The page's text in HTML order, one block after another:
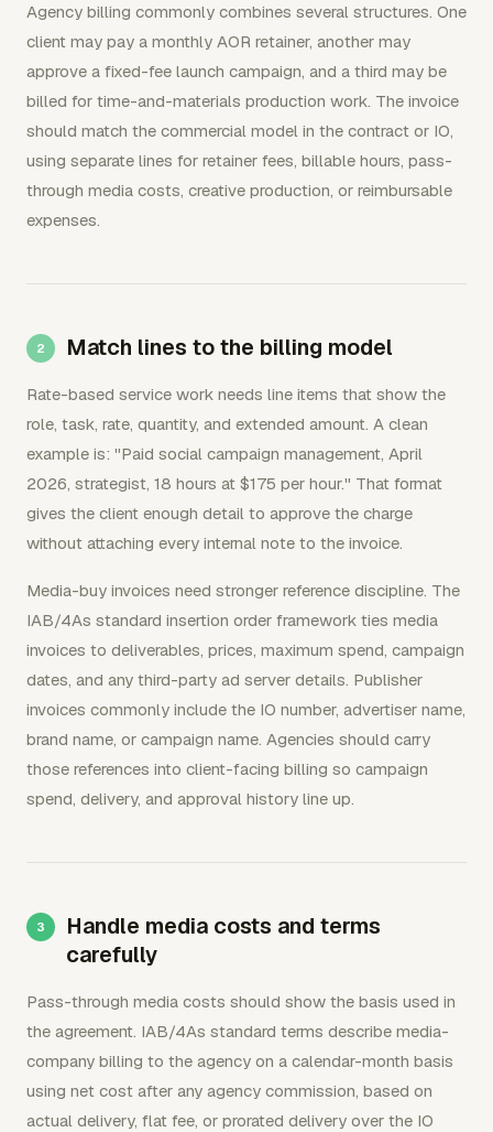
Agency billing commonly combines several structures. One
client may pay a monthly AOR retainer, another may
approve a fixed-fee launch campaign, and a third may be
billed for time-and-materials production work. The invoice
should match the commercial model in the contract or IO,
using separate lines for retainer fees, billable hours, pass-
through media costs, creative production, or reimbursable
expenses.
Match lines to the billing model
Rate-based service work needs line items that show the
role, task, rate, quantity, and extended amount. A clean
example is: "Paid social campaign management, April
2026, strategist, 18 hours at $175 per hour." That format
gives the client enough detail to approve the charge
without attaching every internal note to the invoice.
Media-buy invoices need stronger reference discipline. The
IAB/4As standard insertion order framework ties media
invoices to deliverables, prices, maximum spend, campaign
dates, and any third-party ad server details. Publisher
invoices commonly include the IO number, advertiser name,
brand name, or campaign name. Agencies should carry
those references into client-facing billing so campaign
spend, delivery, and approval history line up.
Handle media costs and terms
carefully
Pass-through media costs should show the basis used in
the agreement. IAB/4As standard terms describe media-
company billing to the agency on a calendar-month basis
using net cost after any agency commission, based on
actual delivery, flat fee, or prorated delivery over the IO